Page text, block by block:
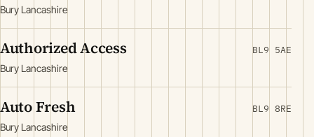
Bury Lancashire
Authorized Access
Bury Lancashire
BL9 5AE
Auto Fresh
Bury Lancashire
BL9 8RE